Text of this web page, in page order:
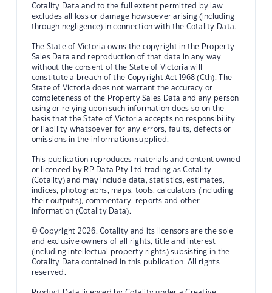
Cotality Data and to the full extent permitted by law
excludes all loss or damage howsoever arising (including
through negligence) in connection with the Cotality Data.
The State of Victoria owns the copyright in the Property
Sales Data and reproduction of that data in any way
without the consent of the State of Victoria will
constitute a breach of the Copyright Act 1968 (Cth). The
State of Victoria does not warrant the accuracy or
completeness of the Property Sales Data and any person
using or relying upon such information does so on the
basis that the State of Victoria accepts no responsibility
or liability whatsoever for any errors, faults, defects or
omissions in the information supplied.
This publication reproduces materials and content owned
or licenced by RP Data Pty Ltd trading as Cotality
(Cotality) and may include data, statistics, estimates,
indices, photographs, maps, tools, calculators (including
their outputs), commentary, reports and other
information (Cotality Data).
© Copyright 2026. Cotality and its licensors are the sole
and exclusive owners of all rights, title and interest
(including intellectual property rights) subsisting in the
Cotality Data contained in this publication. All rights
reserved.